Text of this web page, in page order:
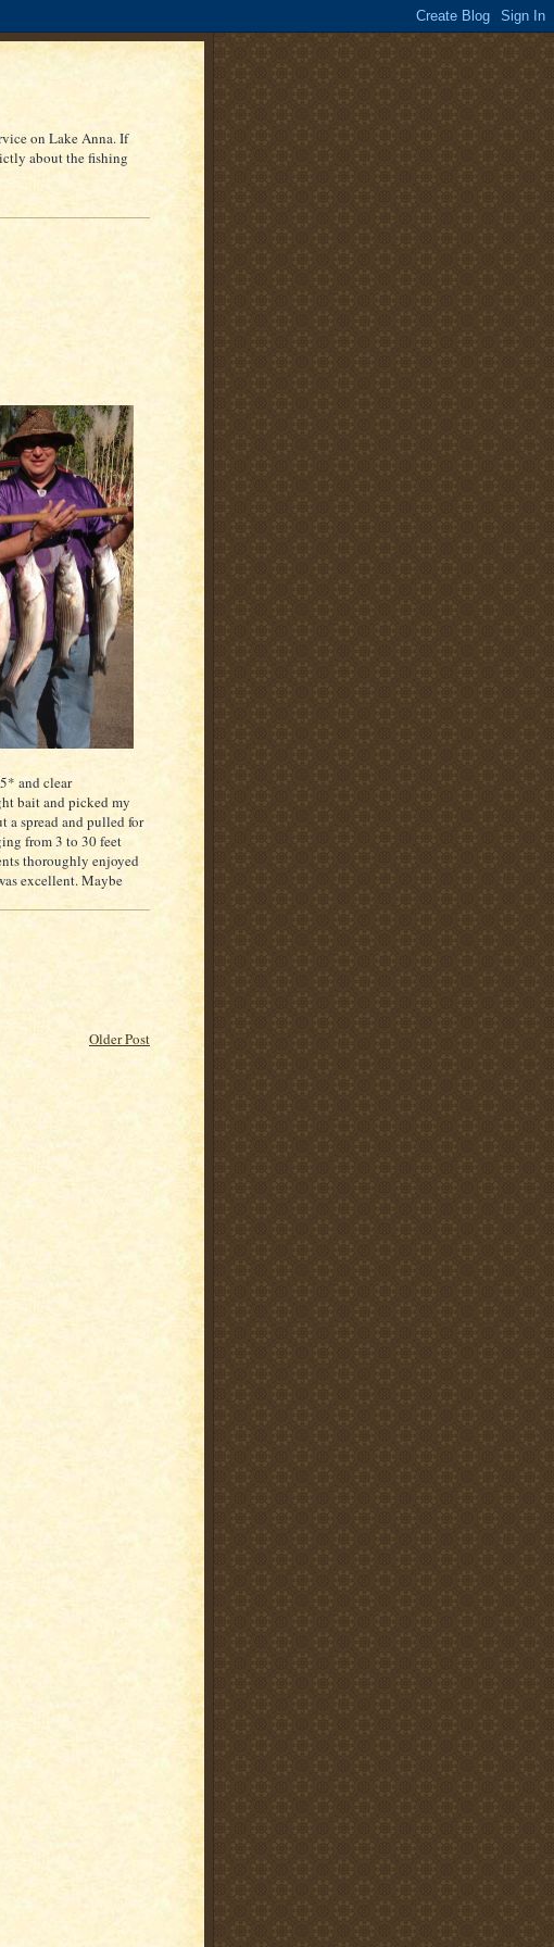
on Lake Anna. If
about the fishing
and clear
bait and picked my
a spread and pulled for
from 3 to 30 feet
thoroughly enjoyed
excellent. Maybe
Older Post